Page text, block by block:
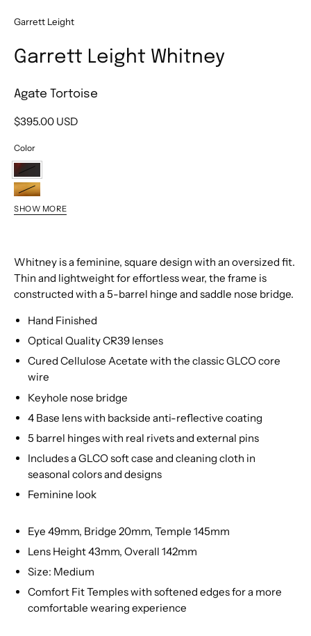
Garrett Leight
Garrett Leight Whitney
Agate Tortoise
$395.00 USD
Color
Agate
Tortoise
Blonde
Tortoise
Himalayan
Drift
SHOW MORE
Whitney is a feminine, square design with an oversized fit.
Thin and lightweight for effortless wear, the frame is
constructed with a 5-barrel hinge and saddle nose bridge.
Hand Finished
Optical Quality CR39 lenses
Cured Cellulose Acetate with the classic GLCO core
wire
Keyhole nose bridge
4 Base lens with backside anti-reflective coating
5 barrel hinges with real rivets and external pins
Includes a GLCO soft case and cleaning cloth in
seasonal colors and designs
Feminine look
Eye 49mm, Bridge 20mm, Temple 145mm
Lens Height 43mm, Overall 142mm
Size: Medium
Comfort Fit Temples with softened edges for a more
comfortable wearing experience